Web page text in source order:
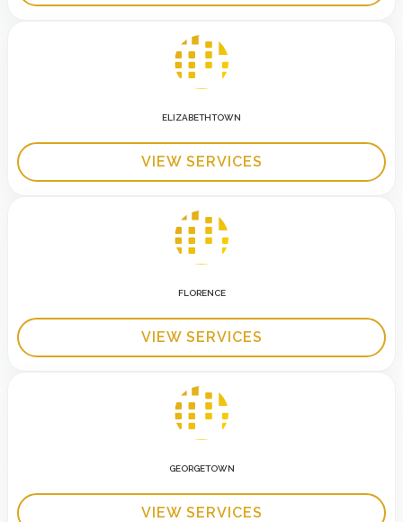
ELIZABETHTOWN
VIEW SERVICES
FLORENCE
VIEW SERVICES
GEORGETOWN
VIEW SERVICES